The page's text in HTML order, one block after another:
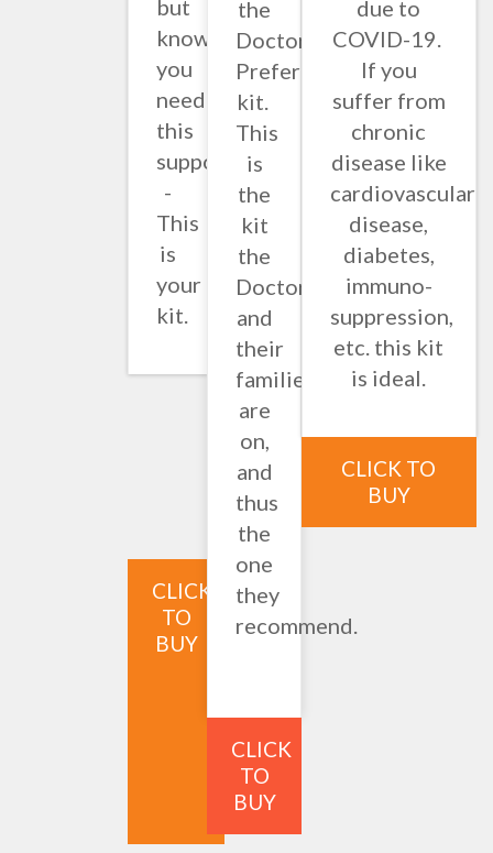
but
know
you
need
this
support
-
This
is
your
kit.
CLICK
TO
BUY
the
Doctor
Preferred
kit.
This
is
the
kit
the
Doctors
and
their
families
are
on,
and
thus
the
one
they
recommend.
CLICK
TO
BUY
due to
COVID-19.
If you
suffer from
chronic
disease like
cardiovascular
disease,
diabetes,
immuno-
suppression,
etc. this kit
is ideal.
CLICK TO
BUY